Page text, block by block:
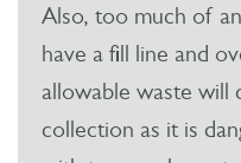
Also, too much of
have a fill line and
allowable waste will
collection as it is